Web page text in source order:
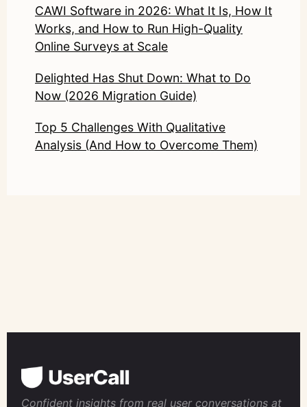
CAWI Software in 2026: What It Is, How It
Works, and How to Run High-Quality
Online Surveys at Scale
Delighted Has Shut Down: What to Do
Now (2026 Migration Guide)
Top 5 Challenges With Qualitative
Analysis (And How to Overcome Them)
Confident insights from real user conversations at